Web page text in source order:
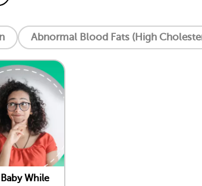
Abnormal Blood Fats (High
While